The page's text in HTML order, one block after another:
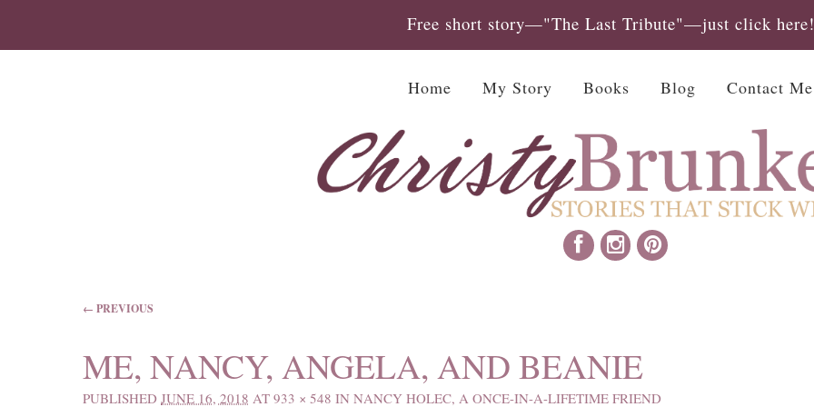
Free short story—"The Last Tribute"—just click here!
Home My Story Books Blog Contact Me
IMAGE NAVIGATION
← PREVIOUS
ME, NANCY, ANGELA, AND BEANIE
PUBLISHEDJUNE 16, 2018 AT933 × 548 INNANCY HOLEC, A ONCE-IN-A-LIFETIME FRIEND